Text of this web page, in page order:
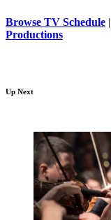
Browse TV Schedule |
Productions
Up Next